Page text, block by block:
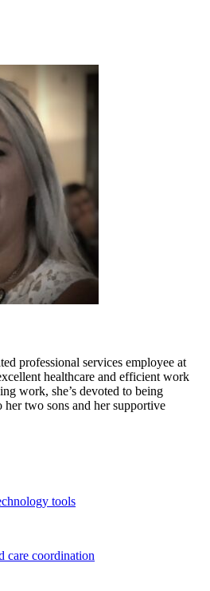
professional services employee at
healthcare and efficient work
work, she’s devoted to being
two sons and her supportive
tools
care coordination